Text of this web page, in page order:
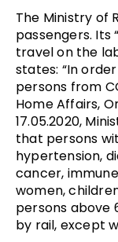
The Ministry of
passengers. Its
travel on the
states: “In
persons from
Home Affairs,
17.05.2020,
that persons
hypertension,
cancer,
women,
persons above
by rail, except